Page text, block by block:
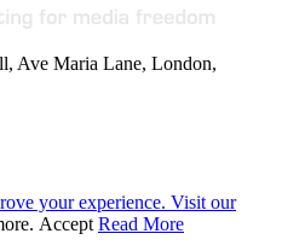
Ave Maria Lane, London,
your experience. Visit our
Accept Read More